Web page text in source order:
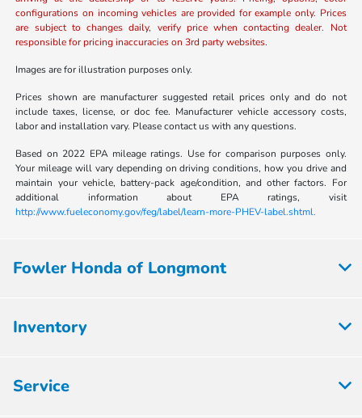
configurations on incoming vehicles are provided for example only. Prices
are subject to changes daily, verify price when contacting dealer. Not
responsible for pricing inaccuracies on 3rd party websites.
Images are for illustration purposes only.
Prices shown are manufacturer suggested retail prices only and do not
include taxes, license, or doc fee. Manufacturer vehicle accessory costs,
labor and installation vary. Please contact us with any questions.
Based on 2022 EPA mileage ratings. Use for comparison purposes only.
Your mileage will vary depending on driving conditions, how you drive and
maintain your vehicle, battery-pack age/condition, and other factors. For
additional information about EPA ratings, visit
http://www.fueleconomy.gov/feg/label/learn-more-PHEV-label.shtml.
Fowler Honda of Longmont
Inventory
Service